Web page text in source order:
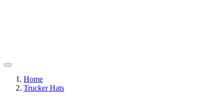
Home
Trucker Hats